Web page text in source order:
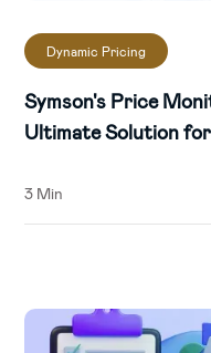
Dynamic Pricing
Symson's Price
Ultimate Solution
3 Min